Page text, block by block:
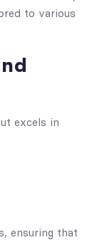
to various
excels in
ensuring that